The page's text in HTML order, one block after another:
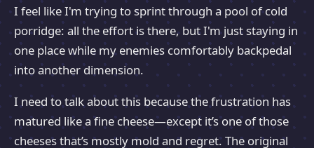
I feel like I'm trying to sprint through a pool of cold
porridge: all the effort is there, but I'm just staying in
one place while my enemies comfortably backpedal
into another dimension.
I need to talk about this because the frustration has
matured like a fine cheese—except it’s one of those
cheeses that’s mostly mold and regret. The original